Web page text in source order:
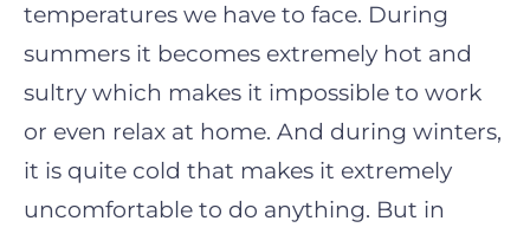
temperatures we have to face. During
summers it becomes extremely hot and
sultry which makes it impossible to work
or even relax at home. And during winters,
it is quite cold that makes it extremely
uncomfortable to do anything. But in